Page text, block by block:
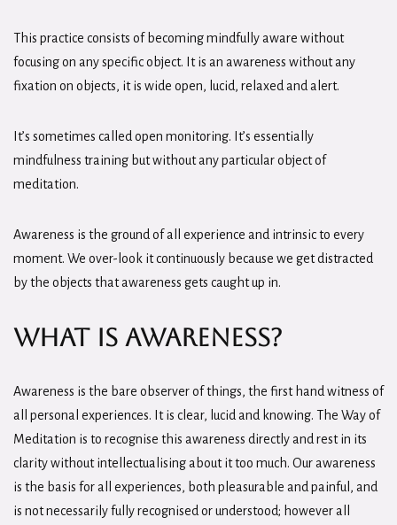
This practice consists of becoming mindfully aware without
focusing on any specific object. It is an awareness without any
fixation on objects, it is wide open, lucid, relaxed and alert.
It’s sometimes called open monitoring. It’s essentially
mindfulness training but without any particular object of
meditation.
Awareness is the ground of all experience and intrinsic to every
moment. We over-look it continuously because we get distracted
by the objects that awareness gets caught up in.
What is Awareness?
Awareness is the bare observer of things, the first hand witness of
all personal experiences. It is clear, lucid and knowing. The Way of
Meditation is to recognise this awareness directly and rest in its
clarity without intellectualising about it too much. Our awareness
is the basis for all experiences, both pleasurable and painful, and
is not necessarily fully recognised or understood; however all